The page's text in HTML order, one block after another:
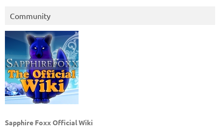
Community
Sapphire Foxx Official Wiki